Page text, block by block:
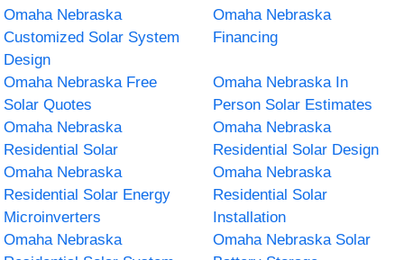
Omaha Nebraska
Customized Solar System
Design
Omaha Nebraska
Financing
Omaha Nebraska Free
Solar Quotes
Omaha Nebraska In
Person Solar Estimates
Omaha Nebraska
Residential Solar
Omaha Nebraska
Residential Solar Design
Omaha Nebraska
Residential Solar Energy
Microinverters
Omaha Nebraska
Residential Solar
Installation
Omaha Nebraska
Omaha Nebraska Solar